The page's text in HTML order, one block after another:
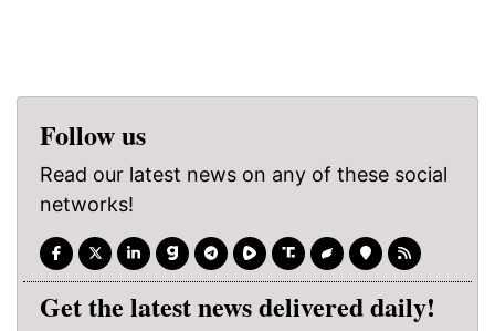
Follow us
Read our latest news on any of these social
networks!
Get the latest news delivered daily!